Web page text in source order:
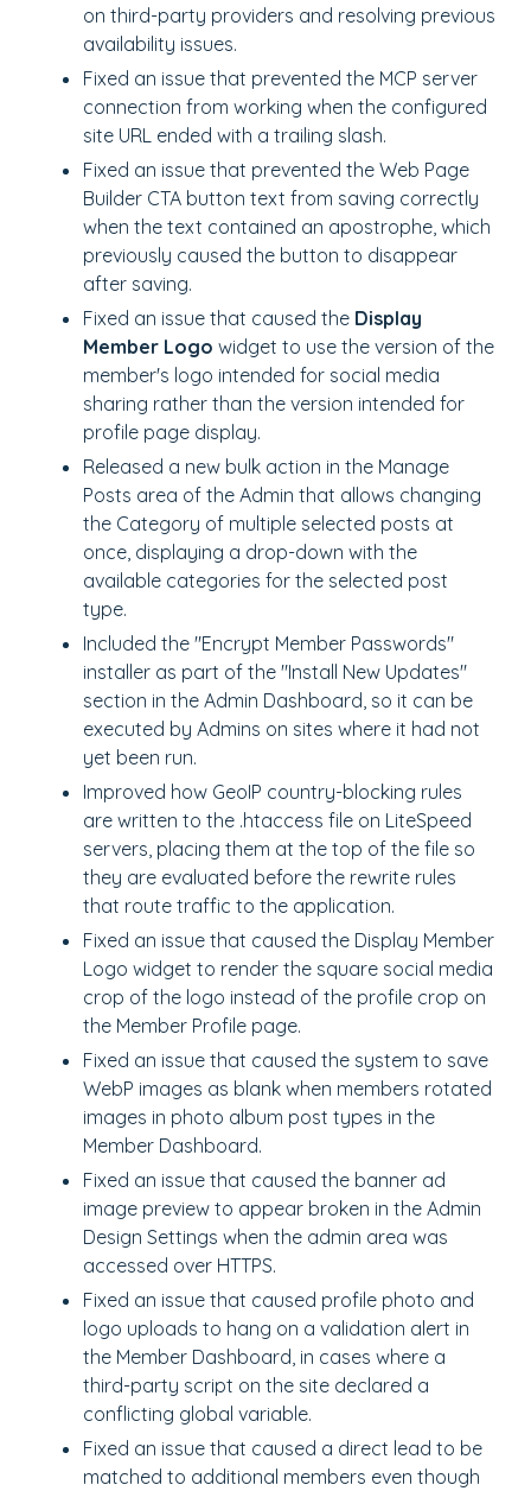
on third-party providers and resolving previous
availability issues.
Fixed an issue that prevented the MCP server
connection from working when the configured
site URL ended with a trailing slash.
Fixed an issue that prevented the Web Page
Builder CTA button text from saving correctly
when the text contained an apostrophe, which
previously caused the button to disappear
after saving.
Fixed an issue that caused the Display
Member Logo widget to use the version of the
member's logo intended for social media
sharing rather than the version intended for
profile page display.
Released a new bulk action in the Manage
Posts area of the Admin that allows changing
the Category of multiple selected posts at
once, displaying a drop-down with the
available categories for the selected post
type.
Included the "Encrypt Member Passwords"
installer as part of the "Install New Updates"
section in the Admin Dashboard, so it can be
executed by Admins on sites where it had not
yet been run.
Improved how GeoIP country-blocking rules
are written to the .htaccess file on LiteSpeed
servers, placing them at the top of the file so
they are evaluated before the rewrite rules
that route traffic to the application.
Fixed an issue that caused the Display Member
Logo widget to render the square social media
crop of the logo instead of the profile crop on
the Member Profile page.
Fixed an issue that caused the system to save
WebP images as blank when members rotated
images in photo album post types in the
Member Dashboard.
Fixed an issue that caused the banner ad
image preview to appear broken in the Admin
Design Settings when the admin area was
accessed over HTTPS.
Fixed an issue that caused profile photo and
logo uploads to hang on a validation alert in
the Member Dashboard, in cases where a
third-party script on the site declared a
conflicting global variable.
Fixed an issue that caused a direct lead to be
matched to additional members even though